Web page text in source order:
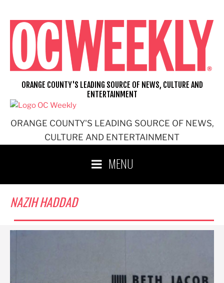
content
ORANGE COUNTY'S LEADING SOURCE OF NEWS,
CULTURE AND ENTERTAINMENT
ORANGE COUNTY'S LEADING SOURCE OF NEWS, CULTURE AND
ENTERTAINMENT
MENU
NAZIH HADDAD